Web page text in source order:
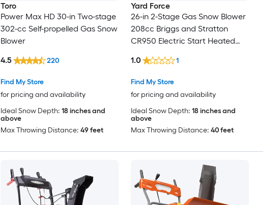
Toro
Power Max HD 30-in Two-stage
302-cc Self-propelled Gas Snow
Blower
Find My Store
for pricing and availability
4.5 220
Ideal Snow Depth: 18 inches and
above
Max Throwing Distance: 49 feet
Yard Force
26-in 2-Stage Gas Snow Blower
208cc Briggs and Stratton
CR950 Electric Start Heated
Find My Store
for pricing and availability
1.0 1
Ideal Snow Depth: 18 inches and
above
Max Throwing Distance: 40 feet